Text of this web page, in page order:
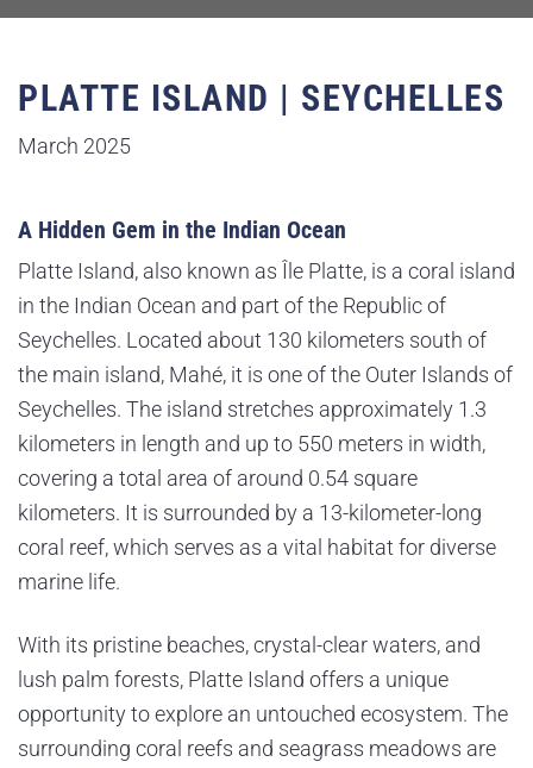
PLATTE ISLAND | SEYCHELLES
March 2025
A Hidden Gem in the Indian Ocean
Platte Island, also known as Île Platte, is a coral island
in the Indian Ocean and part of the Republic of
Seychelles. Located about 130 kilometers south of
the main island, Mahé, it is one of the Outer Islands of
Seychelles. The island stretches approximately 1.3
kilometers in length and up to 550 meters in width,
covering a total area of around 0.54 square
kilometers. It is surrounded by a 13-kilometer-long
coral reef, which serves as a vital habitat for diverse
marine life.
With its pristine beaches, crystal-clear waters, and
lush palm forests, Platte Island offers a unique
opportunity to explore an untouched ecosystem. The
surrounding coral reefs and seagrass meadows are